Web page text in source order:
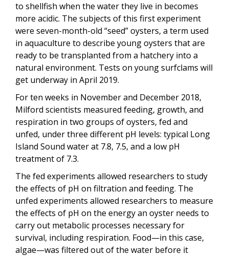
to shellfish when the water they live in becomes
more acidic. The subjects of this first experiment
were seven-month-old “seed” oysters, a term used
in aquaculture to describe young oysters that are
ready to be transplanted from a hatchery into a
natural environment. Tests on young surfclams will
get underway in April 2019.
For ten weeks in November and December 2018,
Milford scientists measured feeding, growth, and
respiration in two groups of oysters, fed and
unfed, under three different pH levels: typical Long
Island Sound water at 7.8, 7.5, and a low pH
treatment of 7.3.
The fed experiments allowed researchers to study
the effects of pH on filtration and feeding. The
unfed experiments allowed researchers to measure
the effects of pH on the energy an oyster needs to
carry out metabolic processes necessary for
survival, including respiration. Food—in this case,
algae—was filtered out of the water before it